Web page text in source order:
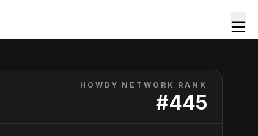
HOWDY NETWORK RANK
#445